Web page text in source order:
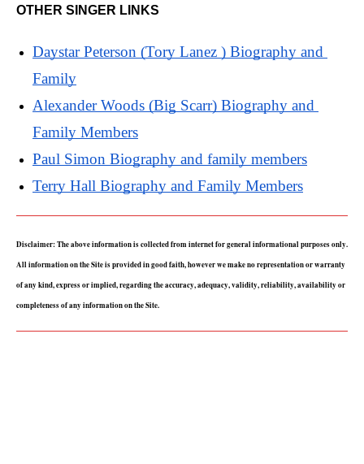
OTHER SINGER LINKS
Daystar Peterson (Tory Lanez ) Biography and
Family
Alexander Woods (Big Scarr) Biography and
Family Members
Paul Simon Biography and family members
Terry Hall Biography and Family Members
Disclaimer: The above information is collected from internet for general informational purposes only.
All information on the Site is provided in good faith, however we make no representation or warranty
of any kind, express or implied, regarding the accuracy, adequacy, validity, reliability, availability or
completeness of any information on the Site.